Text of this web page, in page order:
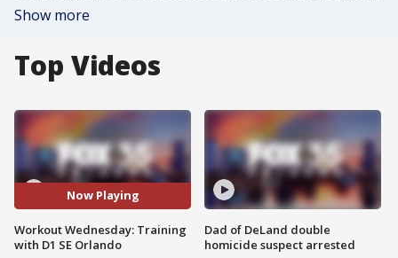
Show more
Top Videos
Now Playing
Workout Wednesday: Training
with D1 SE Orlando
Dad of DeLand double
homicide suspect arrested